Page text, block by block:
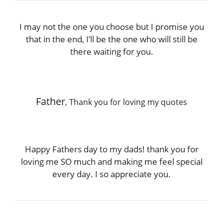
I may not the one you choose but I promise you
that in the end, I’ll be the one who will still be
there waiting for you.
Father, Thank you for loving my quotes
Happy Fathers day to my dads! thank you for
loving me SO much and making me feel special
every day. I so appreciate you.